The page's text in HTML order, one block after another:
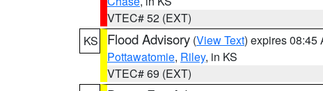
VTEC# 52 (EXT)
KS
Flood Advisory (View Text) expires 08:45
Pottawatomie, Riley, in KS
VTEC# 69 (EXT)